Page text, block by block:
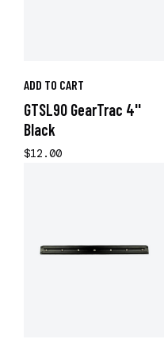
ADD TO CART
GTSL90 GearTrac 4''
Black
$12.00